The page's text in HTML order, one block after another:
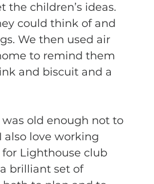
children’s ideas.
could think of and
We then used air
to remind them
and biscuit and a
old enough not to
also love working
Lighthouse club
brilliant set of